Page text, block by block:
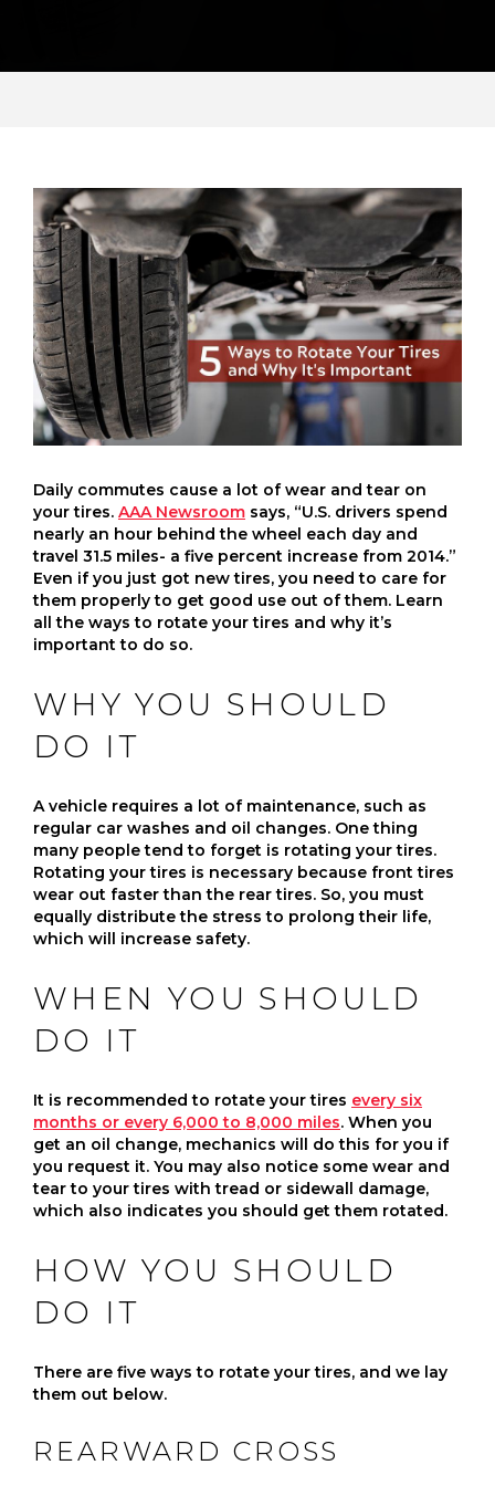
Daily commutes cause a lot of wear and tear on
your tires. AAA Newsroom says, “U.S. drivers spend
nearly an hour behind the wheel each day and
travel 31.5 miles- a five percent increase from 2014.”
Even if you just got new tires, you need to care for
them properly to get good use out of them. Learn
all the ways to rotate your tires and why it’s
important to do so.
WHY YOU SHOULD
DO IT
A vehicle requires a lot of maintenance, such as
regular car washes and oil changes. One thing
many people tend to forget is rotating your tires.
Rotating your tires is necessary because front tires
wear out faster than the rear tires. So, you must
equally distribute the stress to prolong their life,
which will increase safety.
WHEN YOU SHOULD
DO IT
It is recommended to rotate your tires every six
months or every 6,000 to 8,000 miles. When you
get an oil change, mechanics will do this for you if
you request it. You may also notice some wear and
tear to your tires with tread or sidewall damage,
which also indicates you should get them rotated.
HOW YOU SHOULD
DO IT
There are five ways to rotate your tires, and we lay
them out below.
REARWARD CROSS